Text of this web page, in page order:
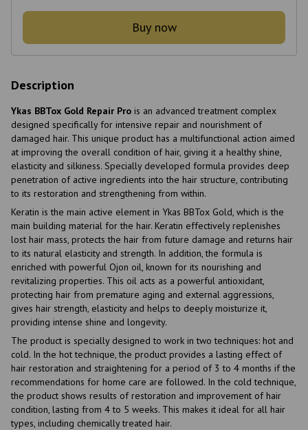
Buy now
Description
Ykas BBTox Gold Repair Pro is an advanced treatment complex
designed specifically for intensive repair and nourishment of
damaged hair. This unique product has a multifunctional action aimed
at improving the overall condition of hair, giving it a healthy shine,
elasticity and silkiness. Specially developed formula provides deep
penetration of active ingredients into the hair structure, contributing
to its restoration and strengthening from within.
Keratin is the main active element in Ykas BBTox Gold, which is the
main building material for the hair. Keratin effectively replenishes
lost hair mass, protects the hair from future damage and returns hair
to its natural elasticity and strength. In addition, the formula is
enriched with powerful Ojon oil, known for its nourishing and
revitalizing properties. This oil acts as a powerful antioxidant,
protecting hair from premature aging and external aggressions,
gives hair strength, elasticity and helps to deeply moisturize it,
providing intense shine and longevity.
The product is specially designed to work in two techniques: hot and
cold. In the hot technique, the product provides a lasting effect of
hair restoration and straightening for a period of 3 to 4 months if the
recommendations for home care are followed. In the cold technique,
the product shows results of restoration and improvement of hair
condition, lasting from 4 to 5 weeks. This makes it ideal for all hair
types, including chemically treated hair.